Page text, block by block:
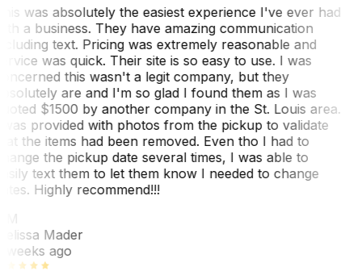
was absolutely the easiest experience I've ever had
a business. They have amazing communication
text. Pricing was extremely reasonable and
was quick. Their site is so easy to use. I was
this wasn't a legit company, but they
are and I'm so glad I found them as I was
$1500 by another company in the St. Louis area.
provided with photos from the pickup to validate
the items had been removed. Even tho I had to
the pickup date several times, I was able to
text them to let them know I needed to change
Highly recommend!!!
Mader
weeks ago